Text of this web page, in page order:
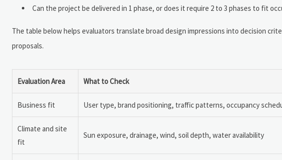
Can the project be delivered in 1 phase, or does it require 2 to 3 phases to fit
The table below helps evaluators translate broad design impressions into decision
proposals.
Evaluation Area What to Check
Business fit User type, brand positioning, traffic patterns, occupancy
Climate and site
fit
Sun exposure, drainage, wind, soil depth, water availability